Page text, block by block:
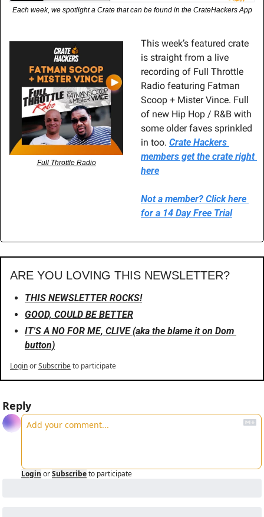
Each week, we spotlight a Crate that can be found in the CrateHackers App
Full Throttle Radio
This week’s featured crate
is straight from a live
recording of Full Throttle
Radio featuring Fatman
Scoop + Mister Vince. Full
of new Hip Hop / R&B with
some older faves sprinkled
in too. Crate Hackers
members get the crate right
here
Not a member? Click here
for a 14 Day Free Trial
ARE YOU LOVING THIS NEWSLETTER?
THIS NEWSLETTER ROCKS!
GOOD, COULD BE BETTER
IT'S A NO FOR ME, CLIVE (aka the blame it on Dom
button)
LoginorSubscribeto participate
Reply
Login orSubscribeto participate